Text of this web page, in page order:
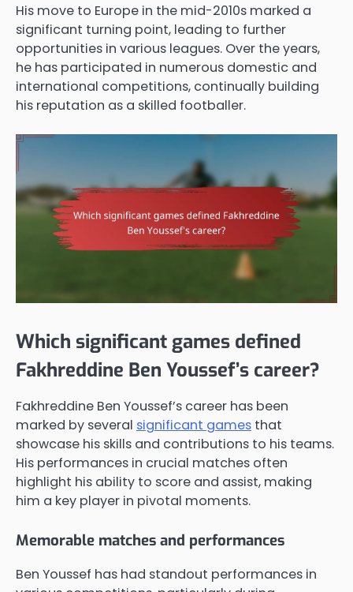
His move to Europe in the mid-2010s marked a
significant turning point, leading to further
opportunities in various leagues. Over the years,
he has participated in numerous domestic and
international competitions, continually building
his reputation as a skilled footballer.
Which significant games defined
Fakhreddine Ben Youssef’s career?
Fakhreddine Ben Youssef’s career has been
marked by several significant games that
showcase his skills and contributions to his teams.
His performances in crucial matches often
highlight his ability to score and assist, making
him a key player in pivotal moments.
Memorable matches and performances
Ben Youssef has had standout performances in